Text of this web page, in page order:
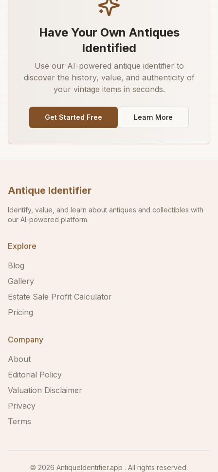
Have Your Own Antiques
Identified
Use our AI-powered antique identifier to
discover the history, value, and authenticity of
your vintage items in seconds.
Get Started Free Learn More
Antique Identifier
Identify, value, and learn about antiques and collectibles with
our AI-powered platform.
Explore
Blog
Gallery
Estate Sale Profit Calculator
Pricing
Company
About
Editorial Policy
Valuation Disclaimer
Privacy
Terms
© 2026 AntiqueIdentifier.app . All rights reserved.